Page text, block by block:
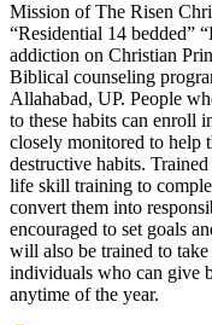
Mission of The Risen
“Residential 14 bedded”
addiction on Christian
Biblical counseling
Allahabad, UP. People
to these habits can enroll
closely monitored to help
destructive habits.
life skill training to
convert them into
encouraged to set goals
will also be trained to
individuals who can give
anytime of the year.